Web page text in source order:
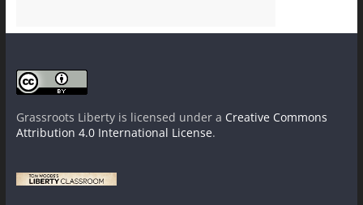
Grassroots Libertyis licensed under a Creative Commons
Attribution 4.0 International License.